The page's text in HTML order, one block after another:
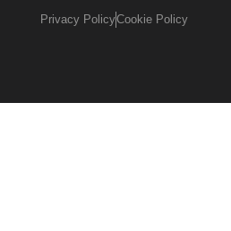
Privacy PolicyCookie Policy